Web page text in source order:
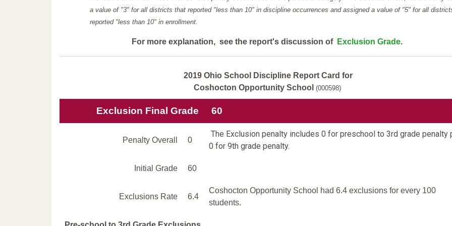
a value of "3" for all districts that reported "less than 10" in discipline occurrences and assigned a value of "5" for all
reported "less than 10" in enrollment.
For more explanation, see the report's discussion of Exclusion Grade.
2019 Ohio School Discipline Report Card for
Coshocton Opportunity School (000598)
Exclusion Final Grade 60
Penalty Overall 0
The Exclusion penalty includes 0 for preschool to 3rd grade penalty
0 for 9th grade penalty.
Initial Grade 60
Exclusions Rate 6.4
Coshocton Opportunity School had 6.4 exclusions for every 100
students.